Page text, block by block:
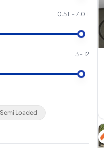
0.5 L - 7.0 L
3 - 12
Semi Loaded